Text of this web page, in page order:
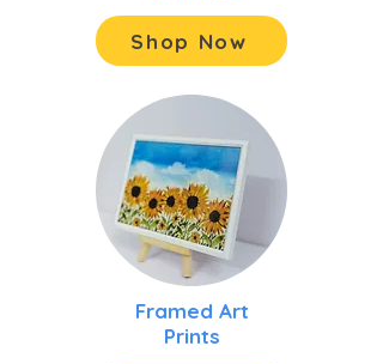
Shop Now
Framed Art
Prints